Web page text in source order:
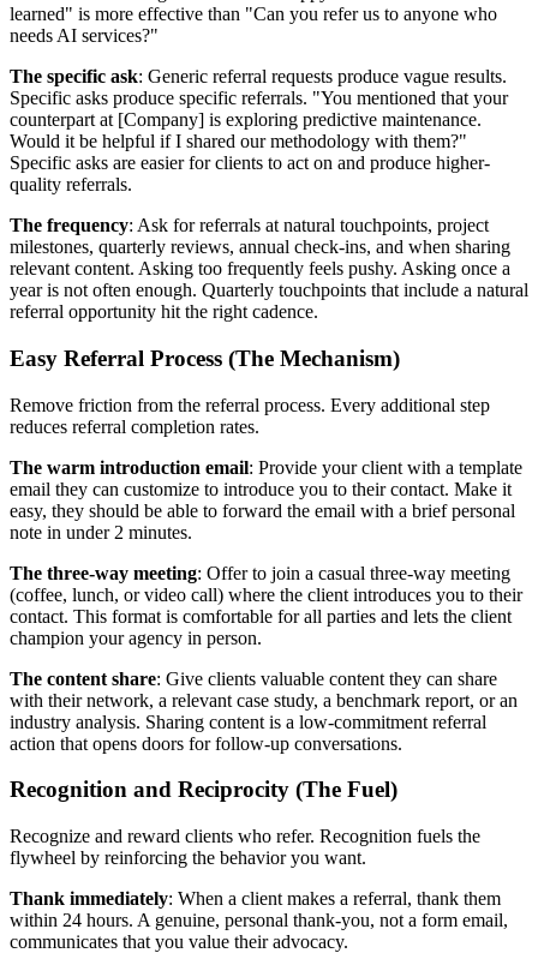
learned" is more effective than "Can you refer us to anyone who
needs AI services?"
The specific ask: Generic referral requests produce vague results.
Specific asks produce specific referrals. "You mentioned that your
counterpart at [Company] is exploring predictive maintenance.
Would it be helpful if I shared our methodology with them?"
Specific asks are easier for clients to act on and produce higher-
quality referrals.
The frequency: Ask for referrals at natural touchpoints, project
milestones, quarterly reviews, annual check-ins, and when sharing
relevant content. Asking too frequently feels pushy. Asking once a
year is not often enough. Quarterly touchpoints that include a natural
referral opportunity hit the right cadence.
Easy Referral Process (The Mechanism)
Remove friction from the referral process. Every additional step
reduces referral completion rates.
The warm introduction email: Provide your client with a template
email they can customize to introduce you to their contact. Make it
easy, they should be able to forward the email with a brief personal
note in under 2 minutes.
The three-way meeting: Offer to join a casual three-way meeting
(coffee, lunch, or video call) where the client introduces you to their
contact. This format is comfortable for all parties and lets the client
champion your agency in person.
The content share: Give clients valuable content they can share
with their network, a relevant case study, a benchmark report, or an
industry analysis. Sharing content is a low-commitment referral
action that opens doors for follow-up conversations.
Recognition and Reciprocity (The Fuel)
Recognize and reward clients who refer. Recognition fuels the
flywheel by reinforcing the behavior you want.
Thank immediately: When a client makes a referral, thank them
within 24 hours. A genuine, personal thank-you, not a form email,
communicates that you value their advocacy.